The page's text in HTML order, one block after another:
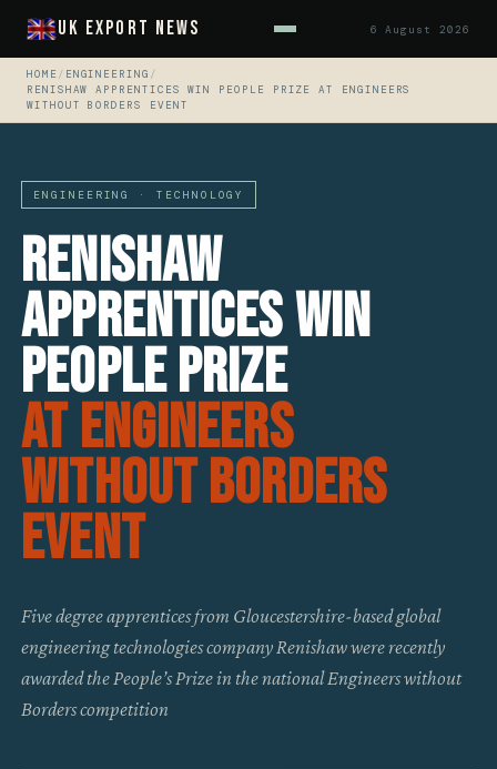
UK Export News 6 August 2026
HOME / ENGINEERING /
RENISHAW APPRENTICES WIN PEOPLE PRIZE AT ENGINEERS
WITHOUT BORDERS EVENT
ENGINEERING · TECHNOLOGY
Renishaw
Apprentices Win
People Prize
At Engineers
Without Borders
Event
Five degree apprentices from Gloucestershire-based global
engineering technologies company Renishaw were recently
awarded the People’s Prize in the national Engineers without
Borders competition